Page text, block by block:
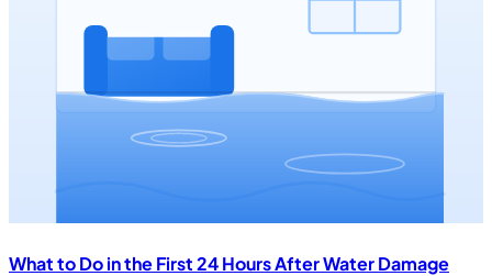
What to Do in the First 24 Hours After Water Damage